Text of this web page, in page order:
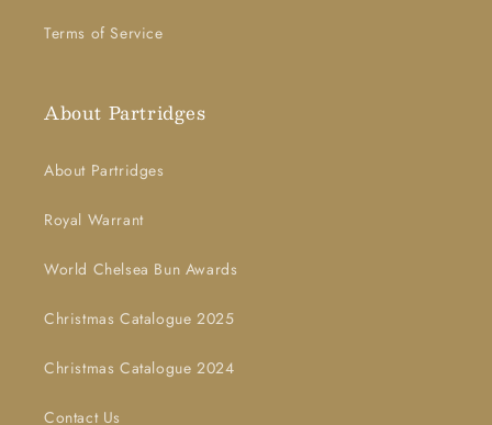
Terms of Service
About Partridges
About Partridges
Royal Warrant
World Chelsea Bun Awards
Christmas Catalogue 2025
Christmas Catalogue 2024
Contact Us